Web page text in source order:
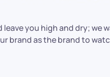
you high and dry;
brand as the brand to